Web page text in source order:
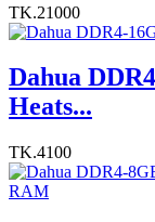
TK.21000
Dahua
Heats...
TK.4100